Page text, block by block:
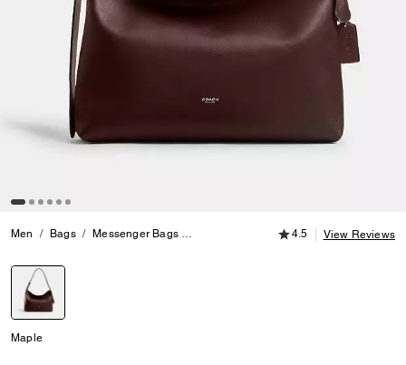
Men Bags Messenger Bags Mott Messenger Bag 384.5 out of 5
4.5 View Reviews
Maple